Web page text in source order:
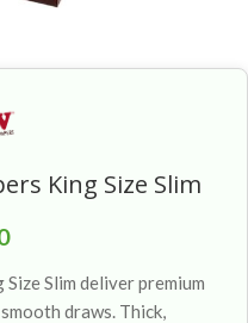
King Size Slim
Slim deliver premium
draws. Thick,